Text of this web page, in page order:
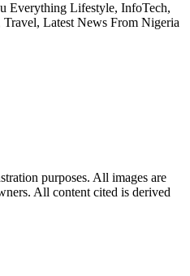
Everything Lifestyle, InfoTech,
Latest News From Nigeria
purposes. All images are
All content cited is derived